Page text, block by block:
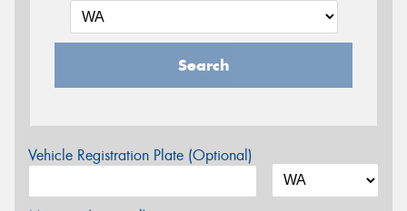
Search
Vehicle Registration Plate (Optional)